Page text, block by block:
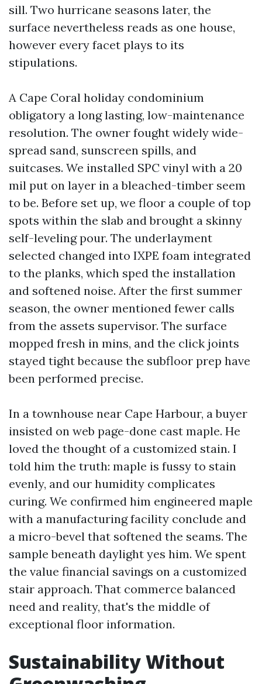
sill. Two hurricane seasons later, the
surface nevertheless reads as one house,
however every facet plays to its
stipulations.
A Cape Coral holiday condominium
obligatory a long lasting, low-maintenance
resolution. The owner fought widely wide-
spread sand, sunscreen spills, and
suitcases. We installed SPC vinyl with a 20
mil put on layer in a bleached-timber seem
to be. Before set up, we floor a couple of top
spots within the slab and brought a skinny
self-leveling pour. The underlayment
selected changed into IXPE foam integrated
to the planks, which sped the installation
and softened noise. After the first summer
season, the owner mentioned fewer calls
from the assets supervisor. The surface
mopped fresh in mins, and the click joints
stayed tight because the subfloor prep have
been performed precise.
In a townhouse near Cape Harbour, a buyer
insisted on web page-done cast maple. He
loved the thought of a customized stain. I
told him the truth: maple is fussy to stain
evenly, and our humidity complicates
curing. We confirmed him engineered maple
with a manufacturing facility conclude and
a micro-bevel that softened the seams. The
sample beneath daylight yes him. We spent
the value financial savings on a customized
stair approach. That commerce balanced
need and reality, that's the middle of
exceptional floor information.
Sustainability Without